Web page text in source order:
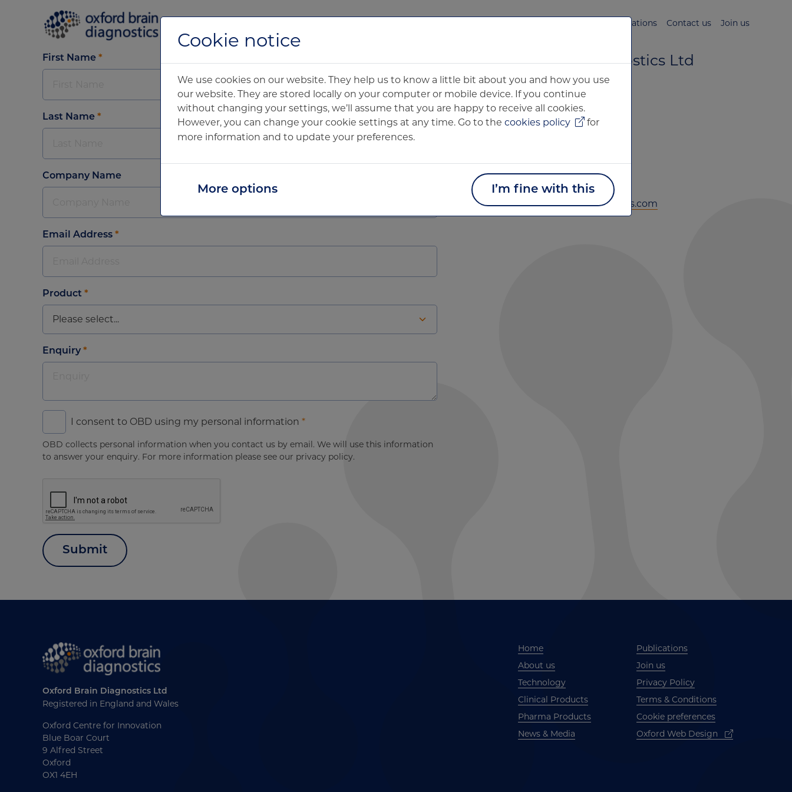
Publications Contact us Join us
First Name *
Last Name *
Company Name
Email Address *
Product *
Enquiry *
I consent to OBD using my personal information *
OBD collects personal information when you contact us by email. We will use this information
to answer your enquiry. For more information please see our privacy policy.
Submit
Oxford Brain Diagnostics Ltd
Oxford Centre for Innovation
Blue Boar Court
OX1 4EH
contact@oxfordbraindiagnostics.com
Oxford Brain Diagnostics Ltd
Registered in England and Wales
Oxford Centre for Innovation
Blue Boar Court
9 Alfred Street
Oxford
OX1 4EH
Home
About us
Technology
Clinical Products
Pharma Products
News & Media
Publications
Join us
Privacy Policy
Terms & Conditions
Cookie preferences
Oxford Web Design
Cookie notice
We use cookies on our website. They help us to know a little bit about you and how you use
our website. They are stored locally on your computer or mobile device. If you continue
without changing your settings, we’ll assume that you are happy to receive all cookies.
However, you can change your cookie settings at any time. Go to the cookies policy
for
more information and to update your preferences.
More options I’m fine with this